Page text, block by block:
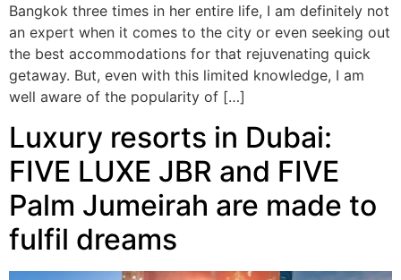
Bangkok three times in her entire life, I am definitely not
an expert when it comes to the city or even seeking out
the best accommodations for that rejuvenating quick
getaway. But, even with this limited knowledge, I am
well aware of the popularity of […]
Luxury resorts in Dubai:
FIVE LUXE JBR and FIVE
Palm Jumeirah are made to
fulfil dreams